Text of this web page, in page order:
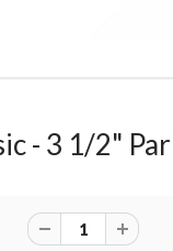
- 3 1/2"